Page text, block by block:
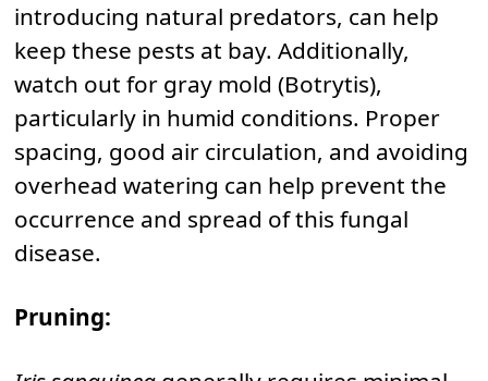
introducing natural predators, can help
keep these pests at bay. Additionally,
watch out for gray mold (Botrytis),
particularly in humid conditions. Proper
spacing, good air circulation, and avoiding
overhead watering can help prevent the
occurrence and spread of this fungal
disease.
Pruning: